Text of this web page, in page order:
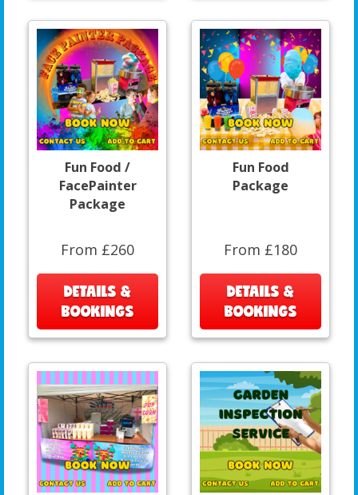
Fun Food /
FacePainter
Package
From £260
DETAILS &
BOOKINGS
Fun Food
Package
From £180
DETAILS &
BOOKINGS